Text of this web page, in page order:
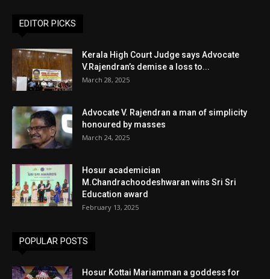
EDITOR PICKS
Kerala High Court Judge says Advocate
V.Rajendran’s demise a loss to...
March 28, 2025
Advocate V. Rajendran a man of simplicity
honoured by masses
March 24, 2025
Hosur academician
M.Chandrachoodeshwaran wins Sri Sri
Education award
February 13, 2025
POPULAR POSTS
Hosur Kottai Mariamman a goddess for